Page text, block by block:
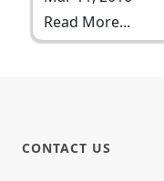
Read More...
CONTACT US